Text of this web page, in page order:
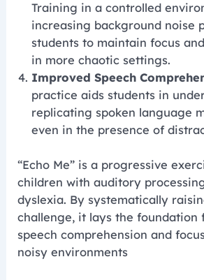
Training in a controlled
increasing background noise
students to maintain focus
in more chaotic settings.
Improved Speech
practice aids students in
replicating spoken language
even in the presence of
“Echo Me” is a progressive
children with auditory
dyslexia. By systematically
challenge, it lays the foundation
speech comprehension and
noisy environments